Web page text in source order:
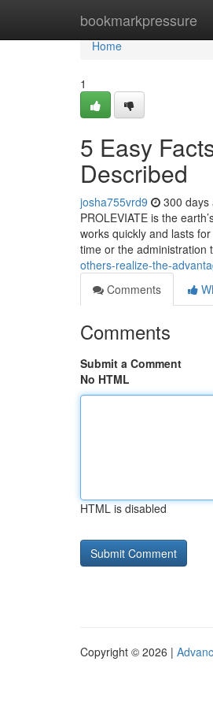
bookmarkpressure
Home
Home
1
5 Easy
Described
josha755vrd9 300 days
PROLEVIATE is the
works quickly and lasts
time or the administration
others-realize-the-
Comments
Comments
Submit a Comment
No HTML
HTML is disabled
Copyright © 2026 |